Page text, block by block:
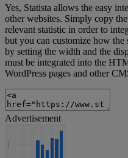
Yes, Statista allows the easy
other websites. Simply copy
relevant statistic in order to
but you can customize how
by setting the width and the
must be integrated into the
WordPress pages and other
Advertisement